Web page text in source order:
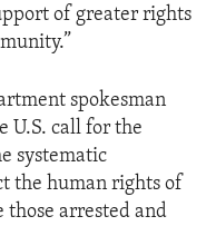
of greater rights
spokesman
U.S. call for the
systematic
the human rights of
those arrested and